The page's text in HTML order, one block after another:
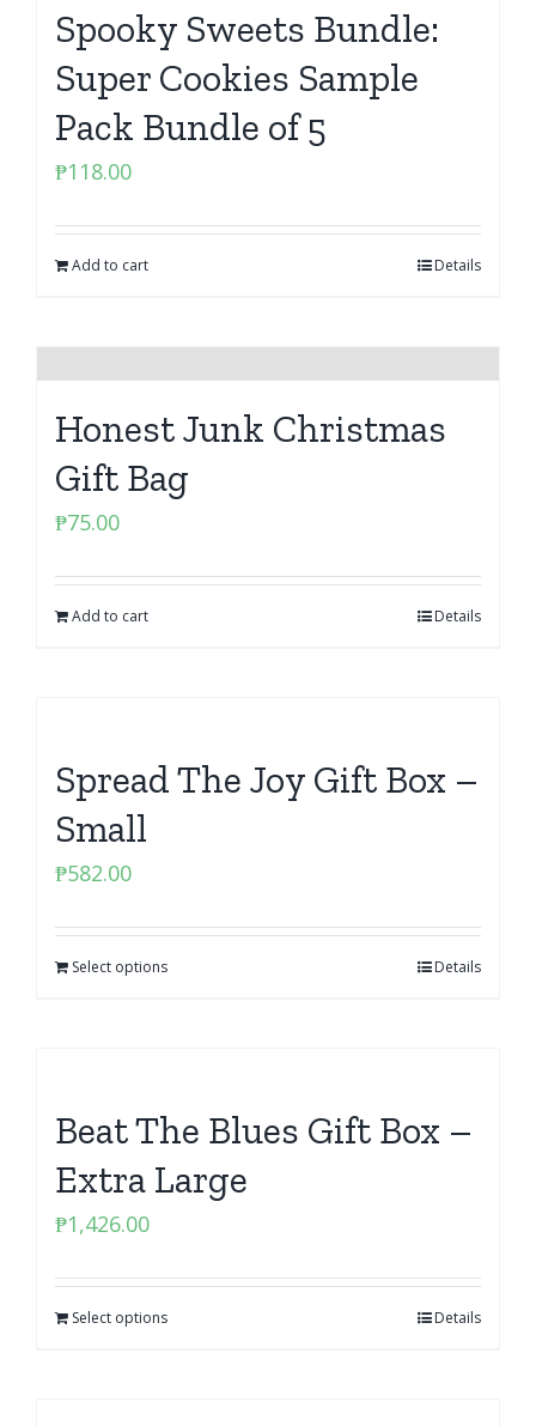
Spooky Sweets Bundle:
Super Cookies Sample
Pack Bundle of 5
₱118.00
Add to cart Details
Honest Junk Christmas
Gift Bag
₱75.00
Add to cart Details
Spread The Joy Gift Box –
Small
₱582.00
Select options Details
Beat The Blues Gift Box –
Extra Large
₱1,426.00
Select options Details